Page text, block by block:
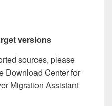
versions
sources, please
Download Center for
Migration Assistant